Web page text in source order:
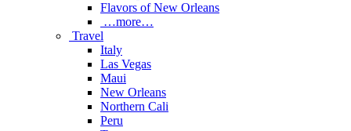
Flavors of New Orleans
…more…
Travel
Italy
Las Vegas
Maui
New Orleans
Northern Cali
Peru